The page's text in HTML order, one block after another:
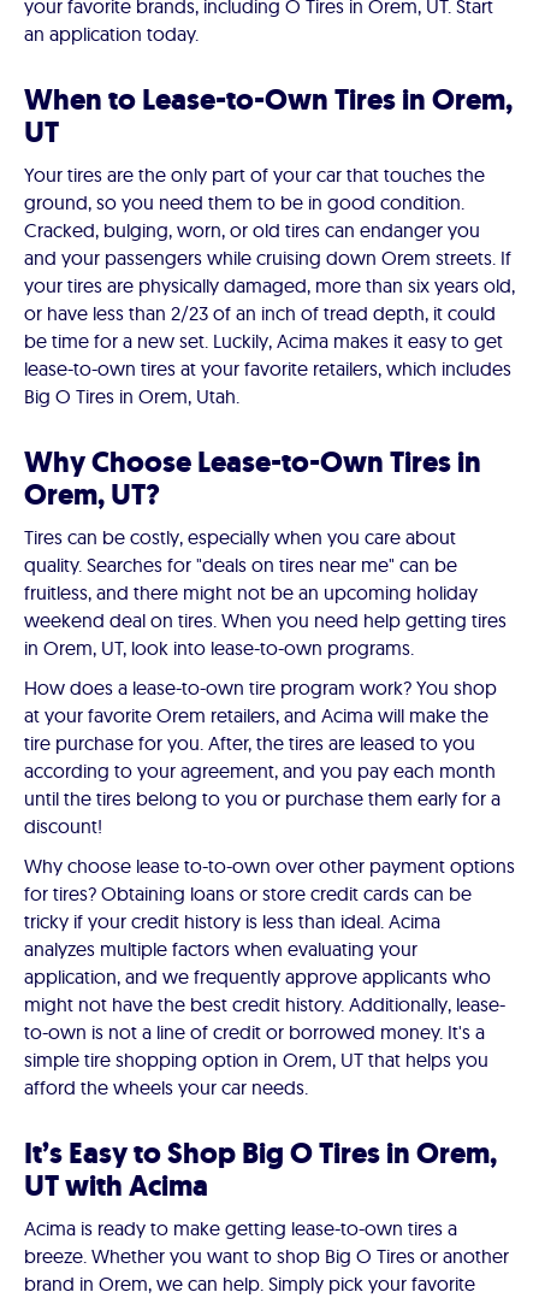
your favorite brands, including O Tires in Orem, UT. Start
an application today.
When to Lease-to-Own Tires in Orem,
UT
Your tires are the only part of your car that touches the
ground, so you need them to be in good condition.
Cracked, bulging, worn, or old tires can endanger you
and your passengers while cruising down Orem streets. If
your tires are physically damaged, more than six years old,
or have less than 2/23 of an inch of tread depth, it could
be time for a new set. Luckily, Acima makes it easy to get
lease-to-own tires at your favorite retailers, which includes
Big O Tires in Orem, Utah.
Why Choose Lease-to-Own Tires in
Orem, UT?
Tires can be costly, especially when you care about
quality. Searches for "deals on tires near me" can be
fruitless, and there might not be an upcoming holiday
weekend deal on tires. When you need help getting tires
in Orem, UT, look into lease-to-own programs.
How does a lease-to-own tire program work? You shop
at your favorite Orem retailers, and Acima will make the
tire purchase for you. After, the tires are leased to you
according to your agreement, and you pay each month
until the tires belong to you or purchase them early for a
discount!
Why choose lease to-to-own over other payment options
for tires? Obtaining loans or store credit cards can be
tricky if your credit history is less than ideal. Acima
analyzes multiple factors when evaluating your
application, and we frequently approve applicants who
might not have the best credit history. Additionally, lease-
to-own is not a line of credit or borrowed money. It's a
simple tire shopping option in Orem, UT that helps you
afford the wheels your car needs.
It’s Easy to Shop Big O Tires in Orem,
UT with Acima
Acima is ready to make getting lease-to-own tires a
breeze. Whether you want to shop Big O Tires or another
brand in Orem, we can help. Simply pick your favorite